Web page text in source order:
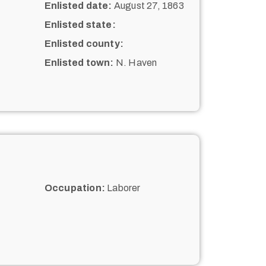
Enlisted date: August 27, 1863
Enlisted state:
Enlisted county:
Enlisted town: N. Haven
Occupation: Laborer